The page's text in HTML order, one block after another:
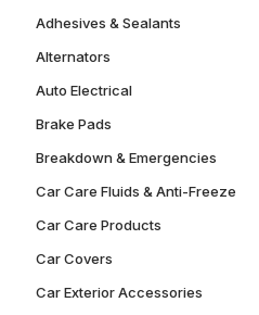
Adhesives & Sealants
Alternators
Auto Electrical
Brake Pads
Breakdown & Emergencies
Car Care Fluids & Anti-Freeze
Car Care Products
Car Covers
Car Exterior Accessories